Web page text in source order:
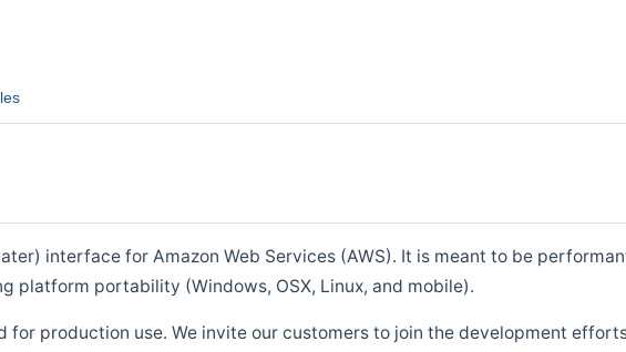
interface for Amazon Web Services (AWS). It is meant to be
platform portability (Windows, OSX, Linux, and mobile).
for production use. We invite our customers to join the development